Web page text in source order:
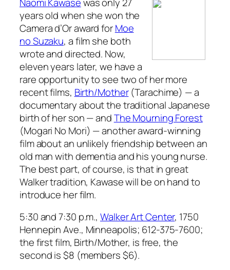
years old when she won the
Camera d’Or award forMoe
no Suzaku, a film she both
wrote and directed. Now,
eleven years later, we have a
rare opportunity to see two of her more
recent films, Birth/Mother (Tarachime) — a
documentary about the traditional Japanese
birth of her son — andThe Mourning Forest
(Mogari No Mori) — another award-winning
film about an unlikely friendship between an
old man with dementia and his young nurse.
The best part, of course, is that in great
Walker tradition, Kawase will be on hand to
introduce her film.
5:30 and 7:30 p.m., Walker Art Center, 1750
Hennepin Ave., Minneapolis; 612-375-7600;
the first film, Birth/Mother, is free, the
second is $8 (members $6).